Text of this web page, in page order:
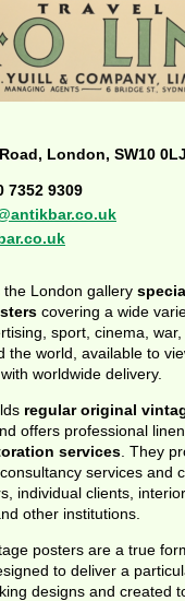
London, SW10
7352 9309
London gallery
covering a wide
sport, cinema,
the world, available to
worldwide delivery.
regular original
offers professional
services . They
services and
individual clients,
other institutions.
posters are a true
to deliver a
designs and created